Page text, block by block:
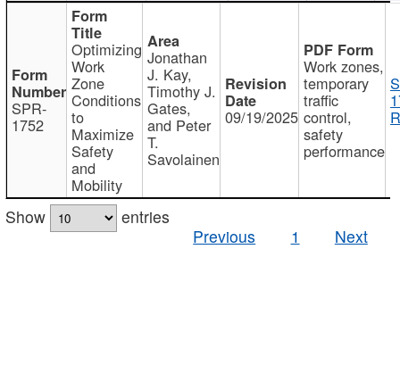
SPR-
1752
Optimizing
Work
Zone
Conditions
to
Maximize
Safety
and
Mobility
Jonathan
J. Kay,
Timothy J.
Gates,
and Peter
T.
Savolainen
09/19/2025
Work zones,
temporary
traffic
control,
safety
performance
Show
entries
Previous
1 Next